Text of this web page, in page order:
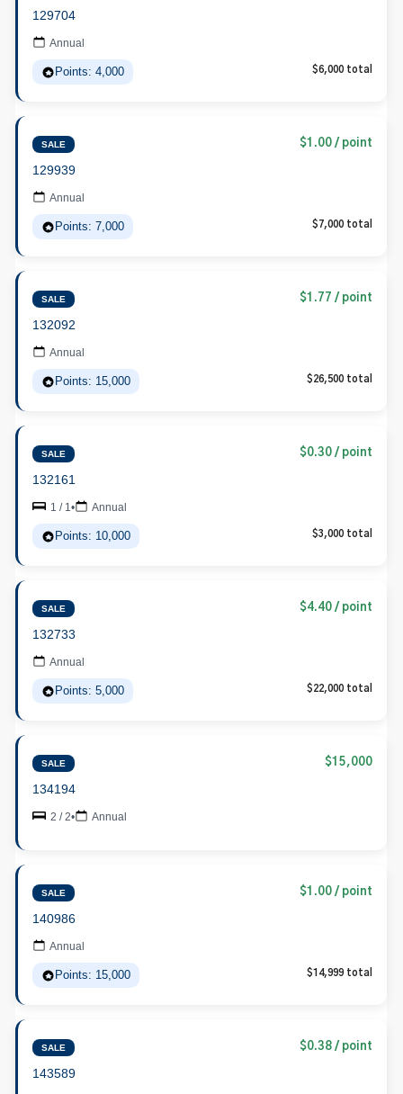
129704
Annual
Points: 4,000 $6,000 total
SALE $1.00 / point
129939
Annual
Points: 7,000 $7,000 total
SALE $1.77 / point
132092
Annual
Points: 15,000 $26,500 total
SALE $0.30 / point
132161
1 / 1• Annual
Points: 10,000 $3,000 total
SALE $4.40 / point
132733
Annual
Points: 5,000 $22,000 total
SALE $15,000
134194
2 / 2• Annual
SALE $1.00 / point
140986
Annual
Points: 15,000 $14,999 total
SALE $0.38 / point
143589